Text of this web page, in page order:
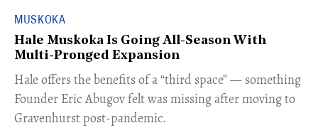
MUSKOKA
Hale Muskoka Is Going All-Season With
Multi-Pronged Expansion
Hale offers the benefits of a “third space” — something
Founder Eric Abugov felt was missing after moving to
Gravenhurst post-pandemic.